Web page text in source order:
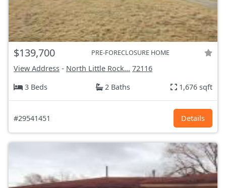
$139,700 PRE-FORECLOSURE HOME
View Address - North Little Rock... 72116
3 Beds
2 Baths 1,676 sqft
#29541451 Details